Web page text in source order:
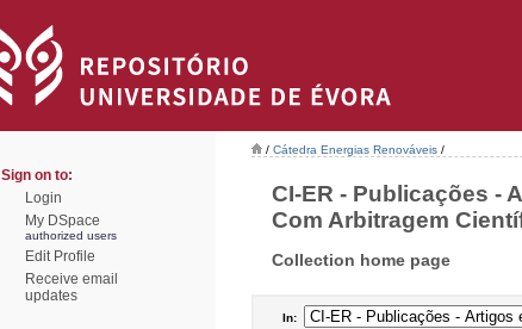
Sign on to:
Login
My DSpace
authorized users
Edit Profile
Receive email
updates
/ Cátedra Energias Renováveis /
CI-ER - Publicações -
Com Arbitragem
Collection home page
In: